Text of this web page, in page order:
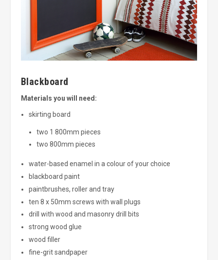
Blackboard
Materials you will need:
skirting board
two 1 800mm pieces
two 800mm pieces
water-based enamel in a colour of your choice
blackboard paint
paintbrushes, roller and tray
ten 8 x 50mm screws with wall plugs
drill with wood and masonry drill bits
strong wood glue
wood filler
fine-grit sandpaper